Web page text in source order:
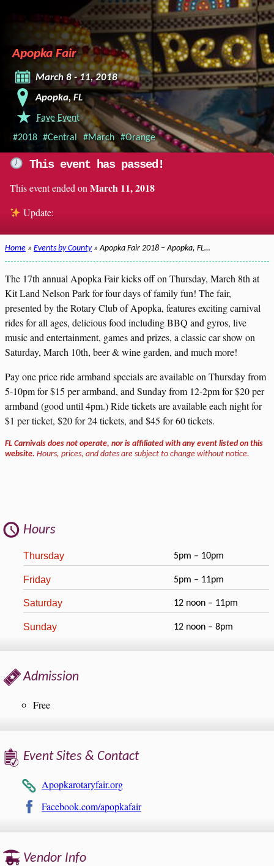
Apopka Fair
March 8 - 11, 2018
Apopka, FL
Fave Event
#2018 #Central #March #Orange
This event has passed!
This event ended on March 11, 2018
Update:
Home » Events by County» Apopka Fair 2018 – Apopka, FL…
The 17th annual Apopka Fair kicks off on Thursday, March 8th at
Kit Land Nelson Park for four days of family fun! The fair,
presented by the Rotary Club of Apopka, features exciting carnival
rides for all ages, delicious food including BBQ and gyros, live
music and entertainment, games and prizes, a classic car show on
Saturday, March 10th, beer & wine garden, and much more!
Pay one price ride armband specials are available on Thursday from
5-10pm for $15 per armband, and Sunday from 12-2pm for $20 per
armband (good until 4pm.) Ride tickets are available each night for
$1 per ticket, $20 for 24 tickets, and $45 for 60 tickets.
FL Carnivals does not operate, nor is affiliated with any event listed on this
website. Hours, prices, and dates are subject to change without notice.
Hours
Thursday 5pm – 10pm
Friday 5pm – 11pm
Saturday 12 noon – 11pm
Sunday 12 noon – 8pm
Admission
Free
Event Sites & Contact
Apopkarotaryfair.org
Facebook.com/apopkafair
Vendor Info